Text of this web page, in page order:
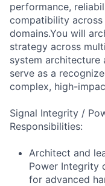
performance,
compatibility
domains.You will
strategy across
system architecture
serve as a
complex, high-
Signal Integrity /
Responsibilities:
Architect and
Power Integrity
for advanced